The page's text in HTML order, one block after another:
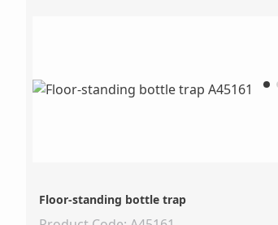
Floor-standing bottle trap